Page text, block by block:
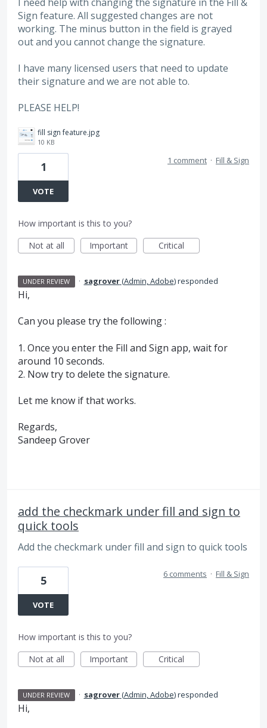
I need help with changing the signature in the Fill &
Sign feature. All suggested changes are not
working. The minus button in the field is grayed
out and you cannot change the signature.
I have many licensed users that need to update
their signature and we are not able to.
PLEASE HELP!
fill sign feature.jpg
10 KB
1
VOTE
1 comment · Fill & Sign
How important is this to you?
Not at all
Important Critical
UNDER REVIEW · sagrover(Admin, Adobe)responded
Hi,
Can you please try the following :
1. Once you enter the Fill and Sign app, wait for
around 10 seconds.
2. Now try to delete the signature.
Let me know if that works.
Regards,
Sandeep Grover
add the checkmark under fill and sign to
quick tools
Add the checkmark under fill and sign to quick tools
5
VOTE
6 comments · Fill & Sign
How important is this to you?
Not at all
Important Critical
UNDER REVIEW · sagrover(Admin, Adobe)responded
Hi,